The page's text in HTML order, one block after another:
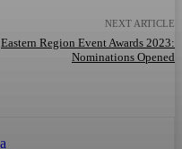
NEXT ARTICLE
Eastern Region Event Awards 2023:
Nominations Opened